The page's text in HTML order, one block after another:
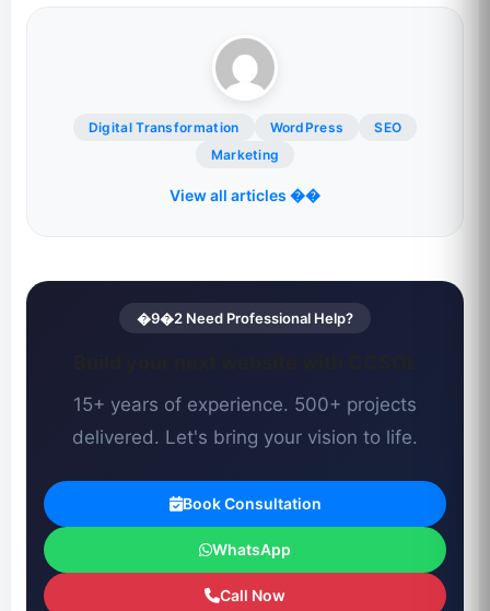
Digital Transformation WordPress
SEO
Marketing
View all articles ��
�9�2 Need Professional Help?
15+ years of experience. 500+ projects
delivered. Let's bring your vision to life.
Book Consultation
WhatsApp
Call Now